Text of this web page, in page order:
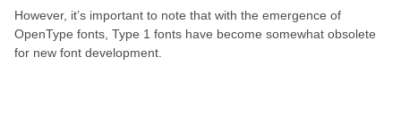
However, it’s important to note that with the emergence of
OpenType fonts, Type 1 fonts have become somewhat obsolete
for new font development.